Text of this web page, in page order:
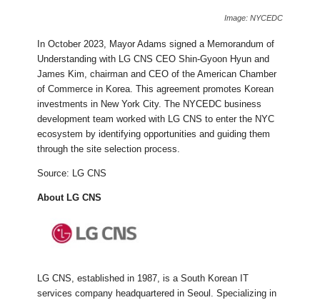
Image: NYCEDC
In October 2023, Mayor Adams signed a Memorandum of
Understanding with LG CNS CEO Shin-Gyoon Hyun and
James Kim, chairman and CEO of the American Chamber
of Commerce in Korea. This agreement promotes Korean
investments in New York City. The NYCEDC business
development team worked with LG CNS to enter the NYC
ecosystem by identifying opportunities and guiding them
through the site selection process.
Source: LG CNS
About LG CNS
LG CNS, established in 1987, is a South Korean IT
services company headquartered in Seoul. Specializing in